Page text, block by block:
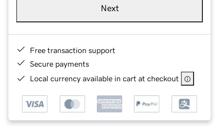
Next
Free transaction support
Secure payments
Local currency available in cart at checkout